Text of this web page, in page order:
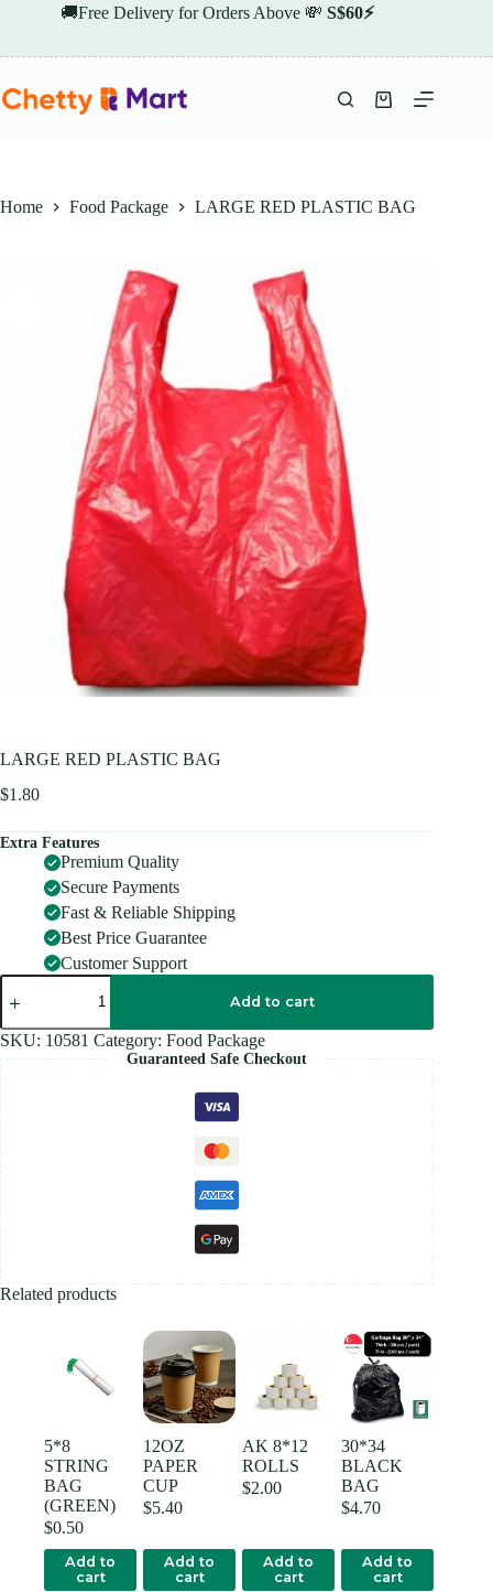
🚚Free Delivery for Orders Above 💸 S$60⚡
Shopping
Home Food Package LARGE RED PLASTIC BAG
LARGE RED PLASTIC BAG
$1.80
Extra Features
Premium Quality
Secure Payments
Fast & Reliable Shipping
Best Price Guarantee
Customer Support
LARGE
RED
BAG
quantity
Add to cart
SKU: 10581 Category: Food Package
Guaranteed Safe Checkout
Related products
5*8
STRING
BAG
(GREEN)
$0.50
Add to
cart
12OZ
PAPER
CUP
$5.40
Add to
cart
AK 8*12
ROLLS
$2.00
Add to
cart
30*34
BLACK
BAG
$4.70
Add to
cart